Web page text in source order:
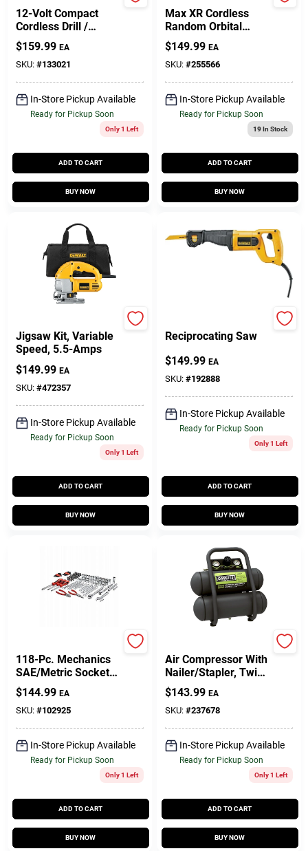
12-Volt Compact
Cordless Drill /
Driver Kit, 3/8-In., 2
Lithium-Ion
Batteries
$159.99 EA
SKU: #133021
In-Store Pickup Available
Ready for Pickup Soon
Only 1 Left
ADD TO CART
BUY NOW
Max XR Cordless
Random Orbital
Sander, 5-In., 20-
Volt, TOOL ONLY
$149.99 EA
SKU: #255566
In-Store Pickup Available
Ready for Pickup Soon
19In Stock
ADD TO CART
BUY NOW
Jigsaw Kit, Variable
Speed, 5.5-Amps
$149.99 EA
SKU: #472357
In-Store Pickup Available
Ready for Pickup Soon
Only 1 Left
ADD TO CART
BUY NOW
Reciprocating Saw
$149.99 EA
SKU: #192888
In-Store Pickup Available
Ready for Pickup Soon
Only 1 Left
ADD TO CART
BUY NOW
118-Pc. Mechanics
SAE/Metric Socket
Tool Set, 1/4, 3/8 &
1/2 In. Drive
$144.99 EA
SKU: #102925
In-Store Pickup Available
Ready for Pickup Soon
Only 1 Left
ADD TO CART
BUY NOW
Air Compressor With
Nailer/Stapler, Twin
Stack, 100 Max PSI,
2-Gal.
$143.99 EA
SKU: #237678
In-Store Pickup Available
Ready for Pickup Soon
Only 1 Left
ADD TO CART
BUY NOW